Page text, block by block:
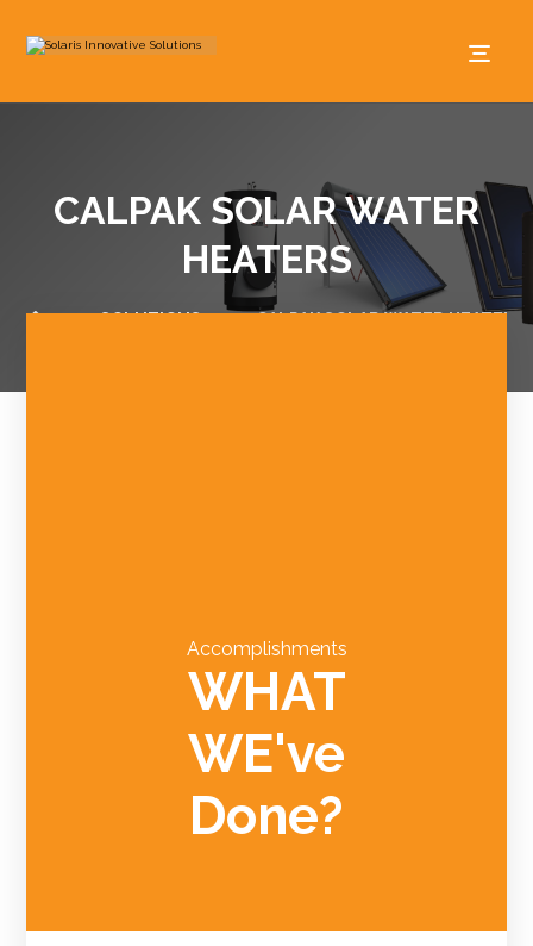
CALPAK SOLAR WATER
HEATERS
SOLUTIONS CALPAK SOLAR WATER HEATERS
Accomplishments
WHAT
WE've
Done?